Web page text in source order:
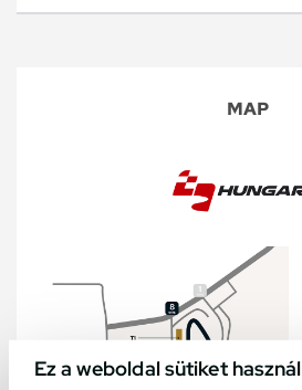
Ez a weboldal sütiket használ
MAP